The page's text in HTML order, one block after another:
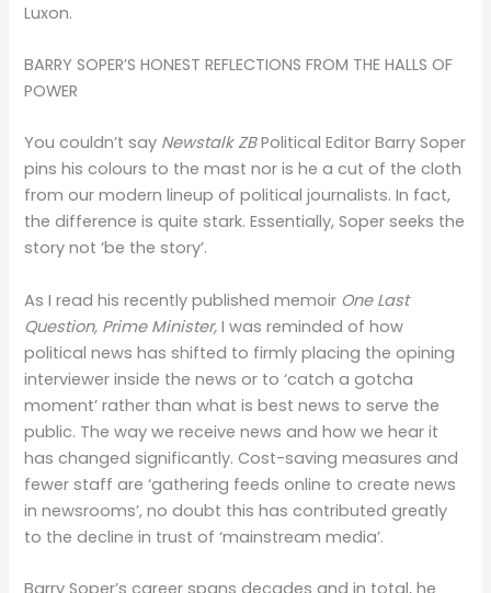
Luxon.
BARRY SOPER’S HONEST REFLECTIONS FROM THE HALLS OF
POWER
You couldn’t say Newstalk ZBPolitical Editor Barry Soper
pins his colours to the mast nor is he a cut of the cloth
from our modern lineup of political journalists. In fact,
the difference is quite stark. Essentially, Soper seeks the
story not ‘be the story’.
As I read his recently published memoir One Last
Question, Prime Minister,I was reminded of how
political news has shifted to firmly placing the opining
interviewer inside the news or to ‘catch a gotcha
moment’ rather than what is best news to serve the
public. The way we receive news and how we hear it
has changed significantly. Cost-saving measures and
fewer staff are ‘gathering feeds online to create news
in newsrooms’, no doubt this has contributed greatly
to the decline in trust of ‘mainstream media’.